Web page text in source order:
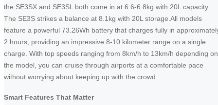
the SE3SX and SE3SL both come in at 6.6-6.8kg with 20L capacity.
The SE3S strikes a balance at 8.1kg with 20L storage.All models
feature a powerful 73.26Wh battery that charges fully in
2 hours, providing an impressive 8-10 kilometer range on a single
charge. With top speeds ranging from 8km/h to 13km/h depending on
the model, you can cruise through airports at a comfortable pace
without worrying about keeping up with the crowd.
Smart Features That Matter